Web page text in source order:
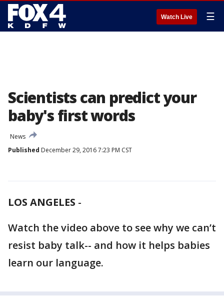
Watch Live ☰
Scientists can predict your
baby's first words
News
Published December 29, 2016 7:23 PM CST
LOS ANGELES -
Watch the video above to see why we can’t
resist baby talk-- and how it helps babies
learn our language.